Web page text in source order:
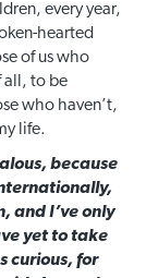
every year,
hearted
of us who
all, to be
who haven’t,
life.
because
and I’ve only
yet to take
curious, for